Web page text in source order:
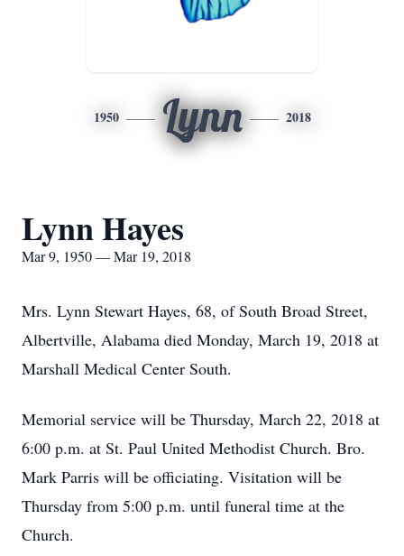
1950 Lynn 2018
Lynn Hayes
Mar 9, 1950 — Mar 19, 2018
Mrs. Lynn Stewart Hayes, 68, of South Broad Street,
Albertville, Alabama died Monday, March 19, 2018 at
Marshall Medical Center South.
Memorial service will be Thursday, March 22, 2018 at
6:00 p.m. at St. Paul United Methodist Church. Bro.
Mark Parris will be officiating. Visitation will be
Thursday from 5:00 p.m. until funeral time at the
Church.